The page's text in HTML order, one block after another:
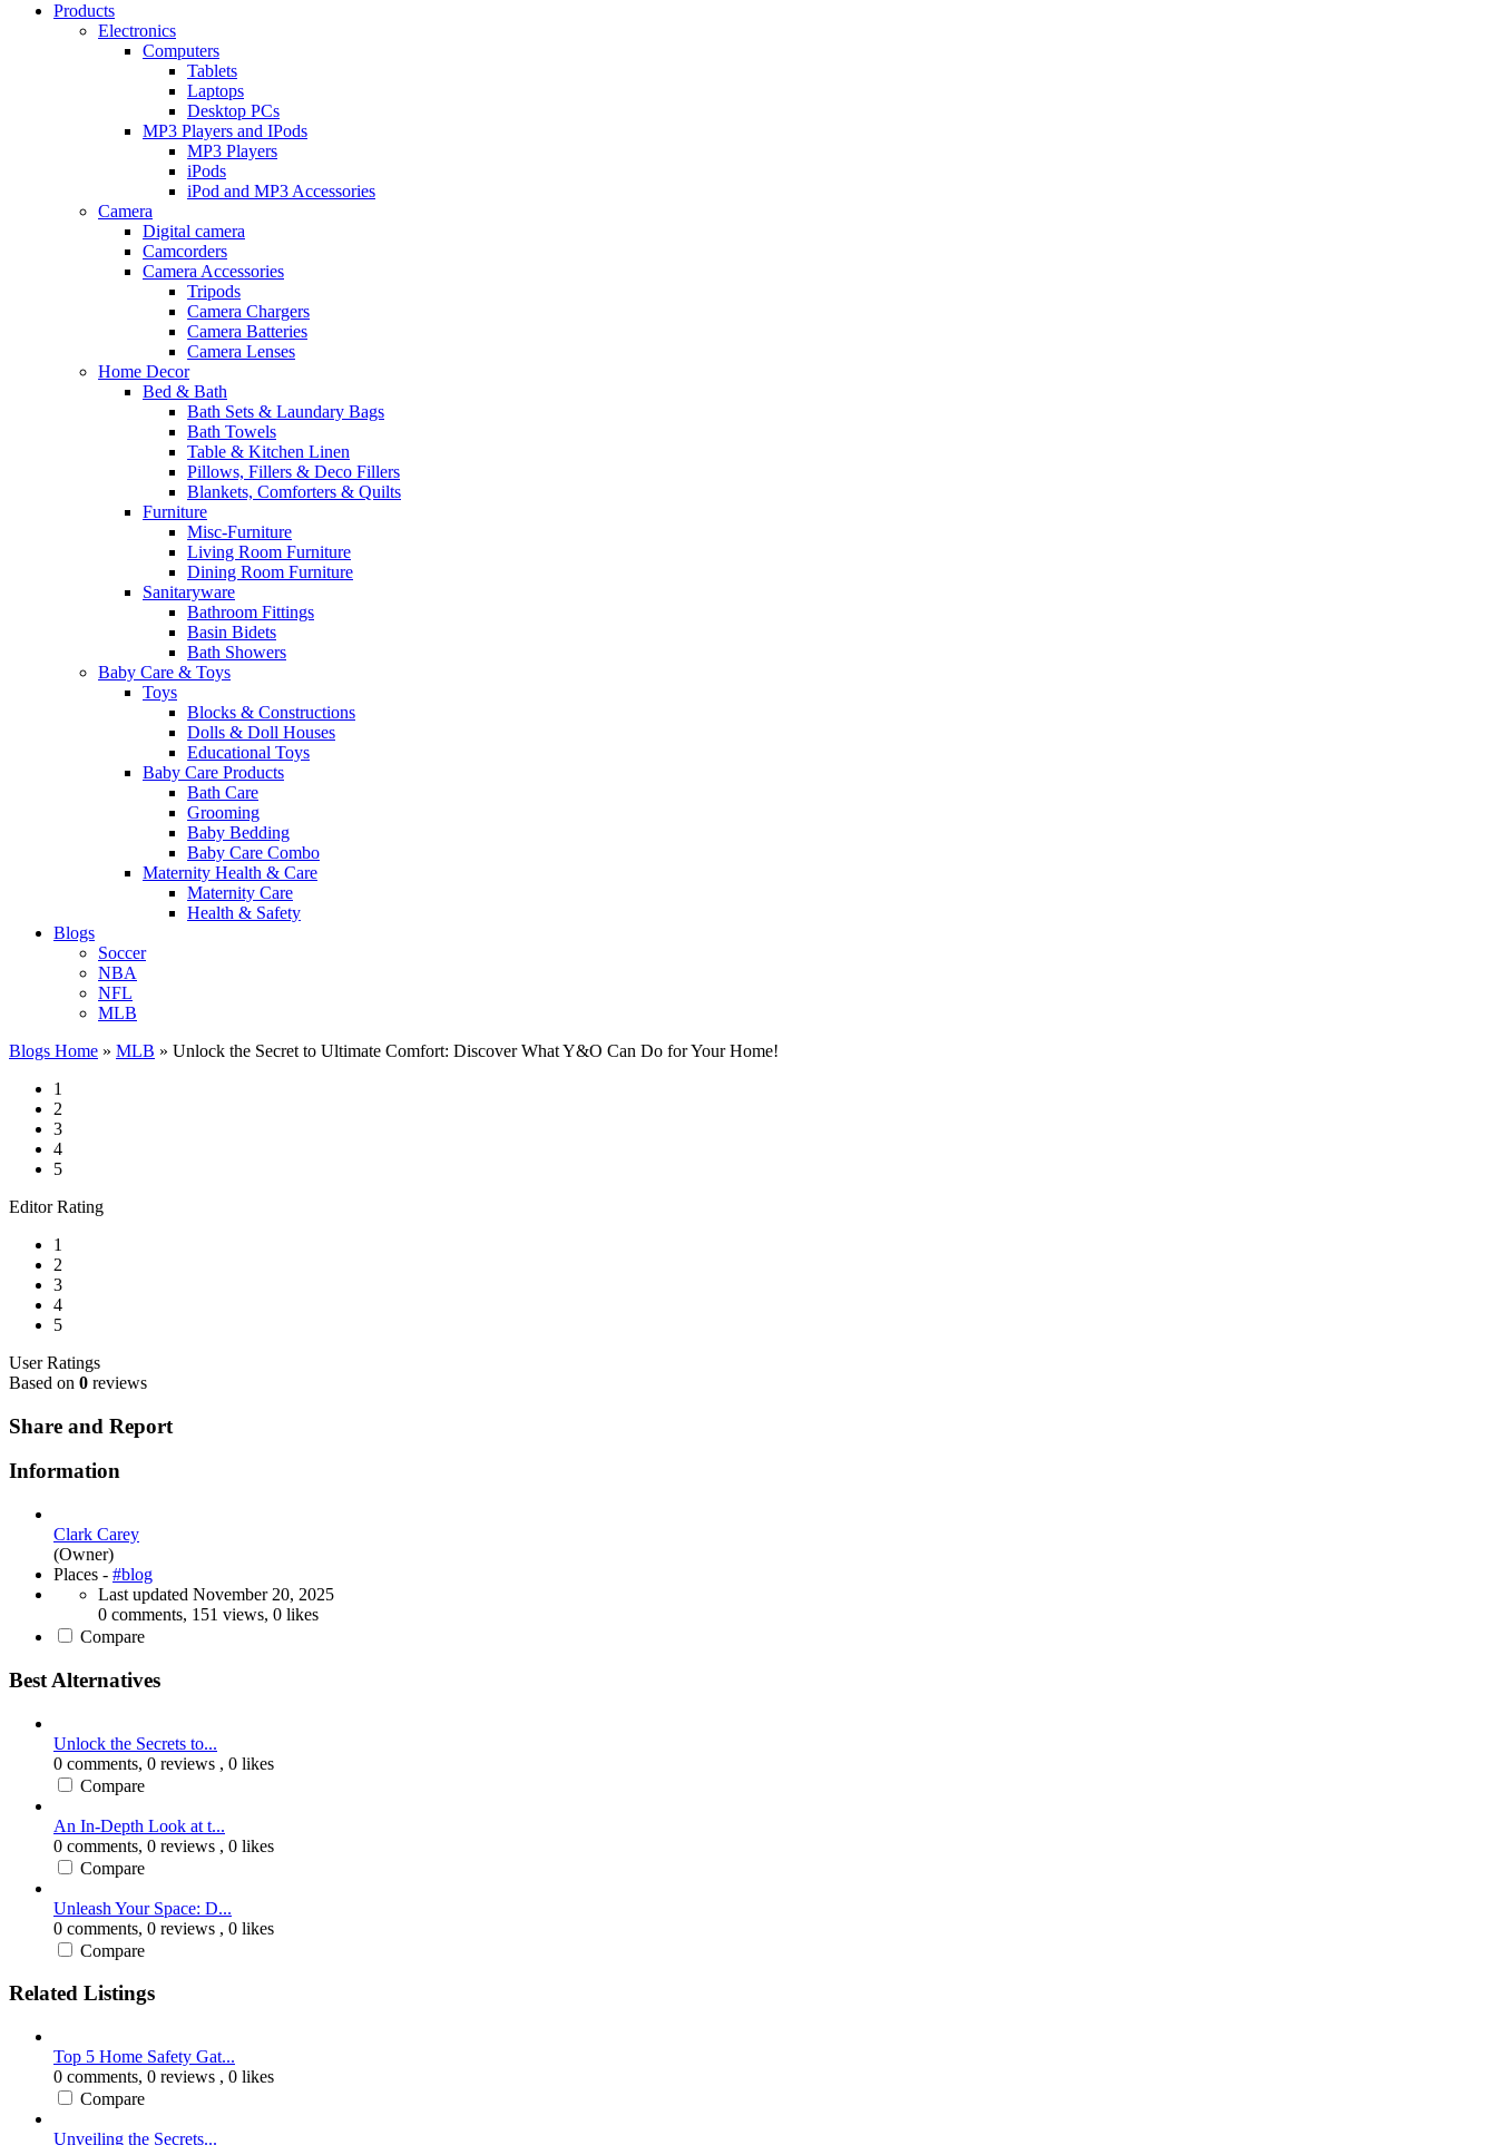
Products
Electronics
Computers
Tablets
Laptops
Desktop PCs
MP3 Players and IPods
MP3 Players
iPods
iPod and MP3 Accessories
Camera
Digital camera
Camcorders
Camera Accessories
Tripods
Camera Chargers
Camera Batteries
Camera Lenses
Home Decor
Bed & Bath
Bath Sets & Laundary Bags
Bath Towels
Table & Kitchen Linen
Pillows, Fillers & Deco Fillers
Blankets, Comforters & Quilts
Furniture
Misc-Furniture
Living Room Furniture
Dining Room Furniture
Sanitaryware
Bathroom Fittings
Basin Bidets
Bath Showers
Baby Care & Toys
Toys
Blocks & Constructions
Dolls & Doll Houses
Educational Toys
Baby Care Products
Bath Care
Grooming
Baby Bedding
Baby Care Combo
Maternity Health & Care
Maternity Care
Health & Safety
Blogs
Soccer
NBA
NFL
MLB
Blogs Home » MLB » Unlock the Secret to Ultimate Comfort: Discover What Y&O Can Do for Your Home!
1
2
3
4
5
Editor Rating
1
2
3
4
5
User Ratings
Based on 0 reviews
Share and Report
Information
Clark Carey
(Owner)
Places - #blog
Last updated November 20, 2025
0 comments, 151 views, 0 likes
Compare
Best Alternatives
Unlock the Secrets to...
0 comments, 0 reviews , 0 likes
Compare
An In-Depth Look at t...
0 comments, 0 reviews , 0 likes
Compare
Unleash Your Space: D...
0 comments, 0 reviews , 0 likes
Compare
Related Listings
Top 5 Home Safety Gat...
0 comments, 0 reviews , 0 likes
Compare
Unveiling the Secrets...